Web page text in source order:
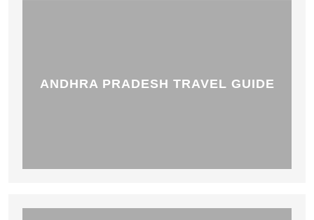
ANDHRA PRADESH TRAVEL GUIDE